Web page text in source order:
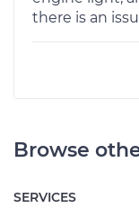
there is an
Browse
SERVICES